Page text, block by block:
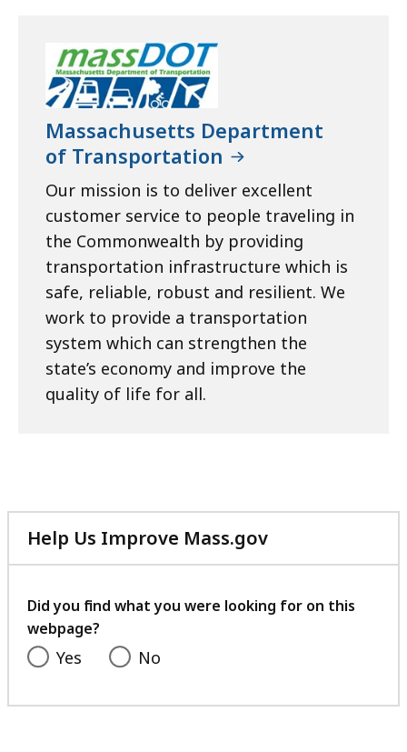
Massachusetts Department
of Transportation
Our mission is to deliver excellent
customer service to people traveling in
the Commonwealth by providing
transportation infrastructure which is
safe, reliable, robust and resilient. We
work to provide a transportation
system which can strengthen the
state’s economy and improve the
quality of life for all.
Help Us Improve Mass.gov
with
feedback
Did you find what you were looking for on this
webpage?
Yes No